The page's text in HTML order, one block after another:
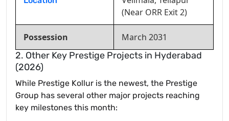
(Near ORR Exit 2)
Possession
March 2031
2. Other Key Prestige Projects in Hyderabad
(2026)
While Prestige Kollur is the newest, the Prestige
Group has several other major projects reaching
key milestones this month: